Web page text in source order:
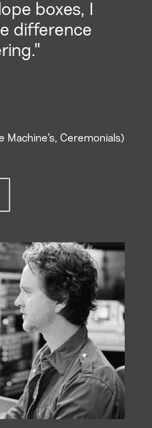
boxes, I
difference
Machine’s, Ceremonials)